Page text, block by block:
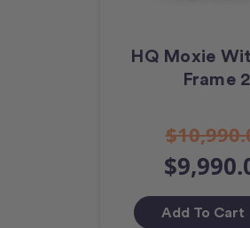
HQ Moxie
Frame 2
Add To Cart